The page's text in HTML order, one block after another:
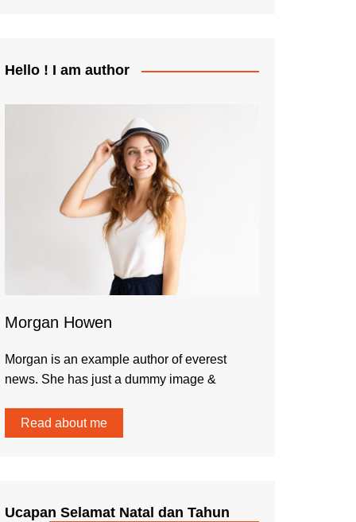
Hello ! I am author
Morgan Howen
Morgan is an example author of everest
news. She has just a dummy image &
Read about me
Ucapan Selamat Natal dan Tahun